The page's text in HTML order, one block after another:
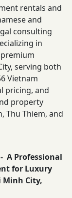
rentals and
and
consulting
in
serving both
Vietnam
pricing, and
property
Thu Thiem, and
A Professional
for Luxury
Minh City,